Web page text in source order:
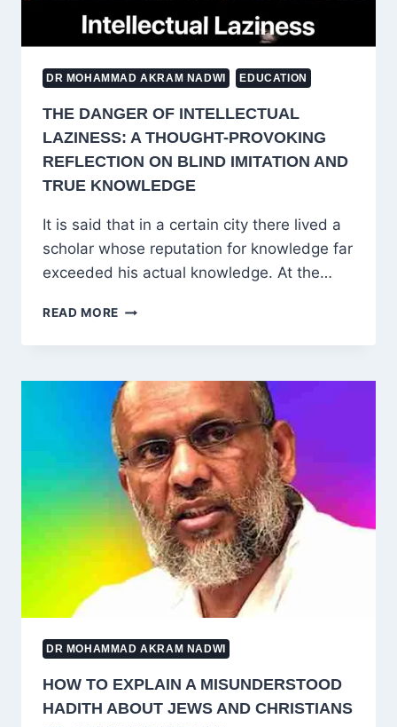
DR MOHAMMAD AKRAM NADWI EDUCATION
THE DANGER OF INTELLECTUAL
LAZINESS: A THOUGHT-PROVOKING
REFLECTION ON BLIND IMITATION AND
TRUE KNOWLEDGE
It is said that in a certain city there lived a
scholar whose reputation for knowledge far
exceeded his actual knowledge. At the…
READ MORE THE
OF
LAZINESS:
A
THOUGHT-
PROVOKING
REFLECTION
ON
BLIND
IMITATION
AND
TRUE
KNOWLEDGE
DR MOHAMMAD AKRAM NADWI
HOW TO EXPLAIN A MISUNDERSTOOD
HADITH ABOUT JEWS AND CHRISTIANS